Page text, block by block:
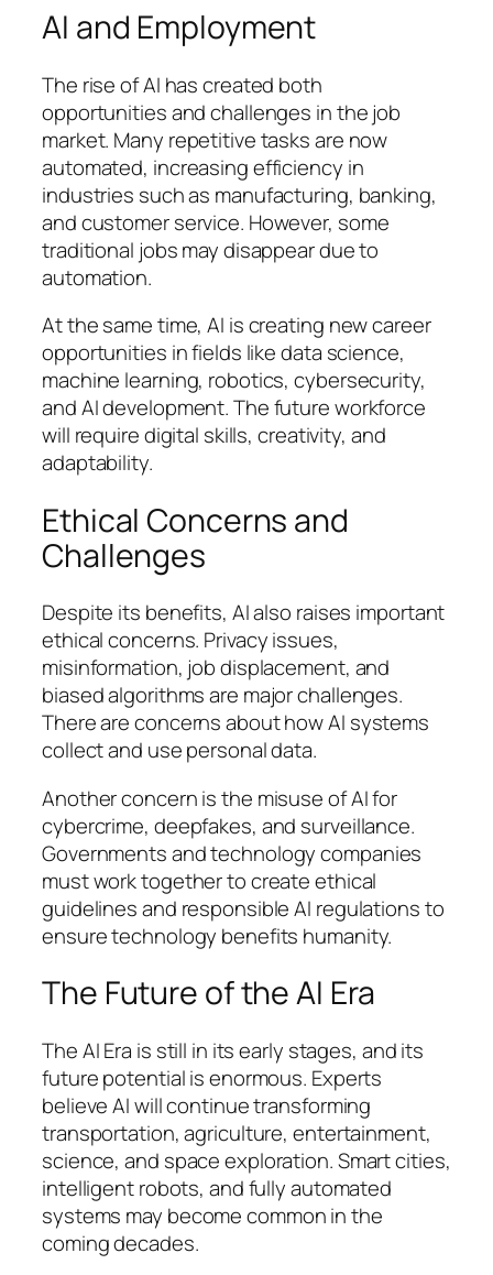
AI and Employment
The rise of AI has created both
opportunities and challenges in the job
market. Many repetitive tasks are now
automated, increasing efficiency in
industries such as manufacturing, banking,
and customer service. However, some
traditional jobs may disappear due to
automation.
At the same time, AI is creating new career
opportunities in fields like data science,
machine learning, robotics, cybersecurity,
and AI development. The future workforce
will require digital skills, creativity, and
adaptability.
Ethical Concerns and
Challenges
Despite its benefits, AI also raises important
ethical concerns. Privacy issues,
misinformation, job displacement, and
biased algorithms are major challenges.
There are concerns about how AI systems
collect and use personal data.
Another concern is the misuse of AI for
cybercrime, deepfakes, and surveillance.
Governments and technology companies
must work together to create ethical
guidelines and responsible AI regulations to
ensure technology benefits humanity.
The Future of the AI Era
The AI Era is still in its early stages, and its
future potential is enormous. Experts
believe AI will continue transforming
transportation, agriculture, entertainment,
science, and space exploration. Smart cities,
intelligent robots, and fully automated
systems may become common in the
coming decades.